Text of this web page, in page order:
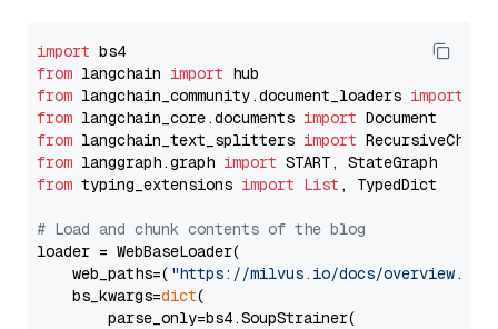
import
from langchain import
from langchain_community.document_loaders import
from langchain_core.documents import
from langchain_text_splitters import
from langgraph.graph import
from typing_extensions import List , TypedDict
# Load and chunk contents of the blog
loader = WebBaseLoader(
    web_paths=(
"https://milvus.io/docs/overview.md"
    bs_kwargs=
dict(
        parse_only=bs4.SoupStrainer(